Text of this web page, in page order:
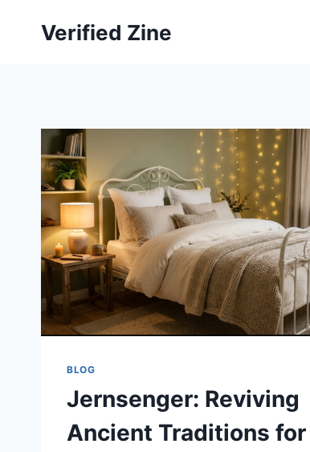
Verified Zine
BLOG
Jernsenger: Reviving
Ancient Traditions for